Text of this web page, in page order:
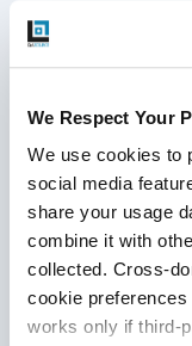
We Respect Your
We use cookies to
social media
share your usage
combine it with
collected. Cross-
cookie
works only if third-
How
completed? Is
Cost:What is
Again, is there
Quality:Is less
small bugs
market quickly?